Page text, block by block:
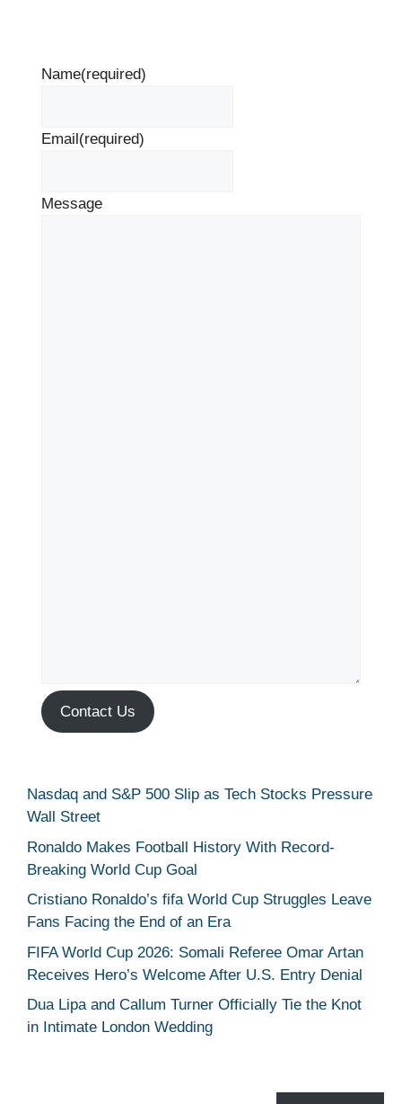
Name(required)
Email(required)
Message
Contact Us
Nasdaq and S&P 500 Slip as Tech Stocks Pressure
Wall Street
Ronaldo Makes Football History With Record-
Breaking World Cup Goal
Cristiano Ronaldo’s fifa World Cup Struggles Leave
Fans Facing the End of an Era
FIFA World Cup 2026: Somali Referee Omar Artan
Receives Hero’s Welcome After U.S. Entry Denial
Dua Lipa and Callum Turner Officially Tie the Knot
in Intimate London Wedding